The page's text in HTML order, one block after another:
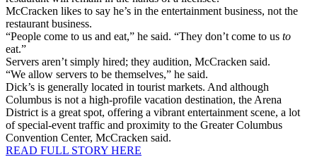
McCracken likes to say he’s in the entertainment business, not the
restaurant business.
“People come to us and eat,” he said. “They don’t come to us to
eat.”
Servers aren’t simply hired; they audition, McCracken said.
“We allow servers to be themselves,” he said.
Dick’s is generally located in tourist markets. And although
Columbus is not a high-profile vacation destination, the Arena
District is a great spot, offering a vibrant entertainment scene, a lot
of special-event traffic and proximity to the Greater Columbus
Convention Center, McCracken said.
READ FULL STORY HERE